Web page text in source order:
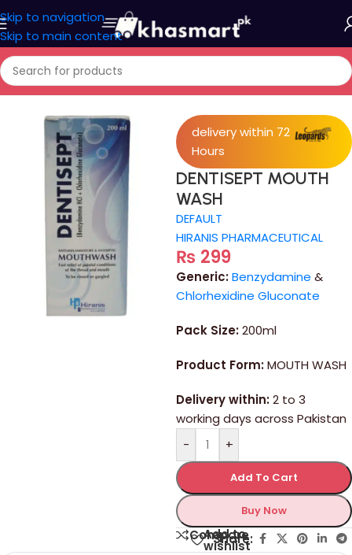
Skip to navigation
Skip to main content
Home/Medicine
delivery within 72
Hours
DENTISEPT MOUTH
WASH
DEFAULT
HIRANIS PHARMACEUTICAL
₨ 299
Generic:Benzydamine &
Chlorhexidine Gluconate
Pack Size:200ml
Product Form:MOUTH WASH
Delivery within:2 to 3
working days across Pakistan
-
+
Add To Cart
Buy Now
Compare
Add to
wishlist
Share: